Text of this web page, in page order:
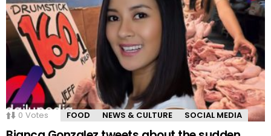
0 Votes FOOD NEWS & CULTURE SOCIAL MEDIA